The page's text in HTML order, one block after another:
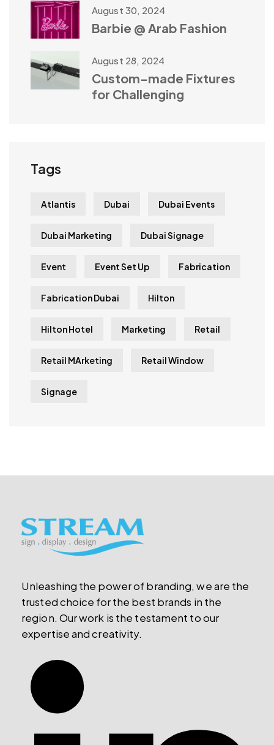
August 30, 2024
Barbie @ Arab Fashion
August 28, 2024
Custom-made Fixtures
for Challenging
Tags
Atlantis Dubai Dubai Events
Dubai Marketing Dubai Signage
Event Event Set Up Fabrication
Fabrication Dubai Hilton
Hilton Hotel Marketing Retail
Retail MArketing Retail Window
Signage
Unleashing the power of branding, we are the
trusted choice for the best brands in the
region. Our work is the testament to our
expertise and creativity.